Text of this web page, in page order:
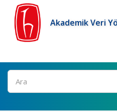
Akademik Veri
Ara